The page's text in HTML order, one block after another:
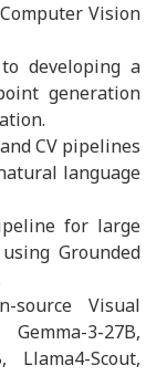
Vision
developing a
generation
CV pipelines
language
for large
Grounded
source Visual
3-27B,
Llama4-Scout,